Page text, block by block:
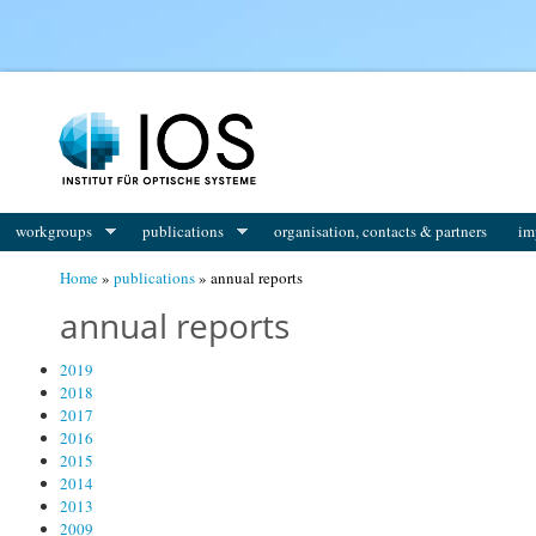
workgroups publications organisation, contacts & partners
Home» publications» annual reports
annual reports
2019
2018
2017
2016
2015
2014
2013
2009